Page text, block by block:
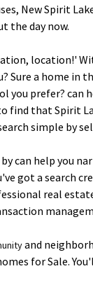
New Spirit
the day now.
location!'
Sure a home
prefer? can
find that Spirit
simple by
can help you
got a search
real
and
for Sale.